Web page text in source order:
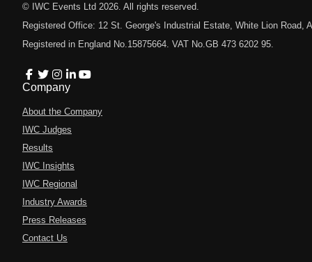
© IWC Events Ltd 2026 . All rights reserved.
Registered Office: 12 St. George's Industrial Estate, White Lion Road,
Registered in England No.15875664. VAT No.GB 473 6202 95.
Company
About the Company
IWC Judges
Results
IWC Insights
IWC Regional
Industry Awards
Press Releases
Contact Us